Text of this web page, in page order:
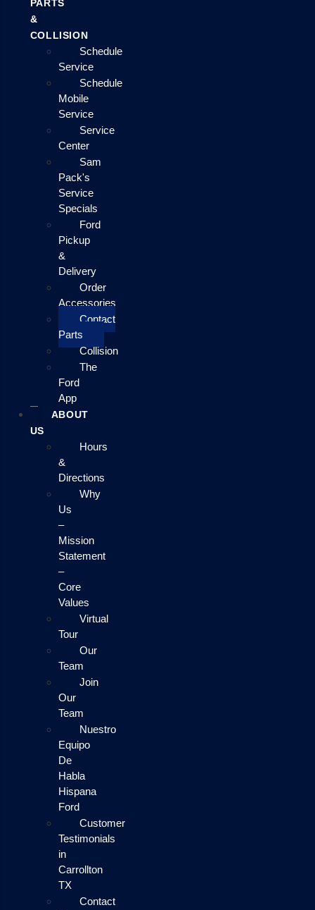
PARTS
&
COLLISION
Schedule
Service
Schedule
Mobile
Service
Service
Center
Sam
Pack's
Service
Specials
Ford
Pickup
&
Delivery
Order
Accessories
Contact
Parts
Collision
The
Ford
App
ABOUT
US
Hours
&
Directions
Why
Us
–
Mission
Statement
–
Core
Values
Virtual
Tour
Our
Team
Join
Our
Team
Nuestro
Equipo
De
Habla
Hispana
Ford
Customer
Testimonials
in
Carrollton
TX
Contact